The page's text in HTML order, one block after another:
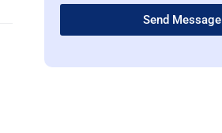
Send Message